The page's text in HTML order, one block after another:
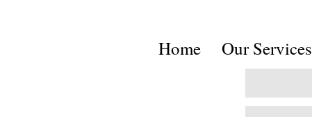
Home Our Services